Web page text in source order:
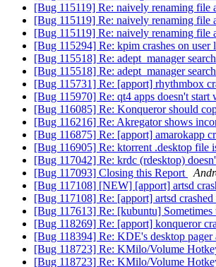
[Bug 115119] Re: naively renaming file
[Bug 115119] Re: naively renaming file
[Bug 115119] Re: naively renaming file
[Bug 115294] Re: kpim crashes on user
[Bug 115518] Re: adept_manager
[Bug 115518] Re: adept_manager
[Bug 115731] Re: [apport] rhythmbox
[Bug 115970] Re: qt4 apps doesn't
[Bug 116085] Re: Konqueror should
[Bug 116216] Re: Akregator shows
[Bug 116875] Re: [apport] amarokapp
[Bug 116905] Re: ktorrent .desktop file
[Bug 117042] Re: krdc (rdesktop)
[Bug 117093] Closing this Report
[Bug 117108] [NEW] [apport] artsd
[Bug 117108] Re: [apport] artsd
[Bug 117613] Re: [kubuntu] Sometimes
[Bug 118269] Re: [apport] konqueror
[Bug 118394] Re: KDE's desktop
[Bug 118723] Re: KMilo/Volume
[Bug 118723] Re: KMilo/Volume